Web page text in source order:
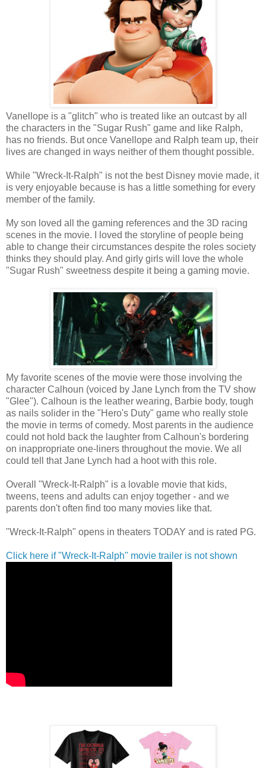
Vanellope is a "glitch" who is treated like an outcast by all
the characters in the "Sugar Rush" game and like Ralph,
has no friends. But once Vanellope and Ralph team up, their
lives are changed in ways neither of them thought possible.
While "Wreck-It-Ralph" is not the best Disney movie made, it
is very enjoyable because is has a little something for every
member of the family.
My son loved all the gaming references and the 3D racing
scenes in the movie. I loved the storyline of people being
able to change their circumstances despite the roles society
thinks they should play. And girly girls will love the whole
"Sugar Rush" sweetness despite it being a gaming movie.
My favorite scenes of the movie were those involving the
character Calhoun (voiced by Jane Lynch from the TV show
"Glee"). Calhoun is the leather wearing, Barbie body, tough
as nails solider in the "Hero's Duty" game who really stole
the movie in terms of comedy. Most parents in the audience
could not hold back the laughter from Calhoun's bordering
on inappropriate one-liners throughout the movie. We all
could tell that Jane Lynch had a hoot with this role.
Overall "Wreck-It-Ralph" is a lovable movie that kids,
tweens, teens and adults can enjoy together - and we
parents don't often find too many movies like that.
"Wreck-It-Ralph" opens in theaters TODAY and is rated PG.
Click here if "Wreck-It-Ralph" movie trailer is not shown